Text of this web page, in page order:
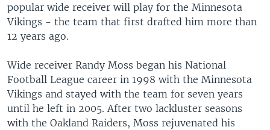
popular wide receiver will play for the Minnesota
Vikings - the team that first drafted him more than
12 years ago.
Wide receiver Randy Moss began his National
Football League career in 1998 with the Minnesota
Vikings and stayed with the team for seven years
until he left in 2005. After two lackluster seasons
with the Oakland Raiders, Moss rejuvenated his